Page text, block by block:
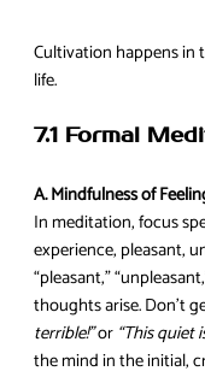
Cultivation happens in
life.
7.1 Formal
A. Mindfulness of
In meditation, focus
experience, pleasant,
“pleasant,”
thoughts arise. Don’t
terrible!”or “This quiet
the mind in the initial,